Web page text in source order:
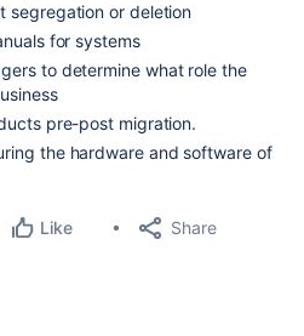
segregation or deletion
for systems
to determine what role the
pre-post migration.
the hardware and software of
Like Share